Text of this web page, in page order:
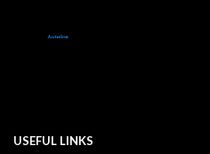
USEFUL LINKS